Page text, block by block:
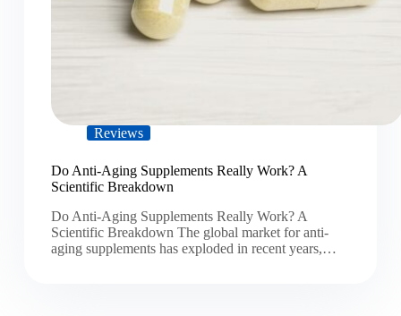
Reviews
Do Anti-Aging Supplements Really Work? A
Scientific Breakdown
Do Anti-Aging Supplements Really Work? A
Scientific Breakdown The global market for anti-
aging supplements has exploded in recent years,…